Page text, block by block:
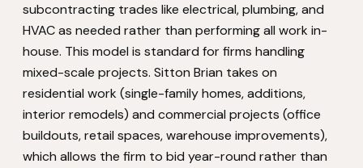
subcontracting trades like electrical, plumbing, and
HVAC as needed rather than performing all work in-
house. This model is standard for firms handling
mixed-scale projects. Sitton Brian takes on
residential work (single-family homes, additions,
interior remodels) and commercial projects (office
buildouts, retail spaces, warehouse improvements),
which allows the firm to bid year-round rather than